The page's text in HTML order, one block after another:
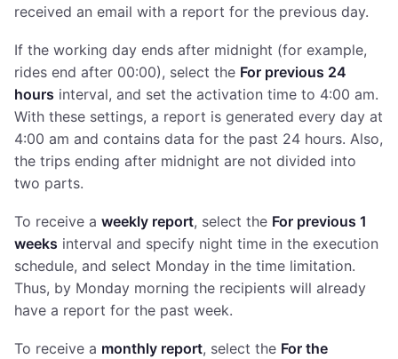
received an email with a report for the previous day.
If the working day ends after midnight (for example,
rides end after 00:00), select the For previous 24
hours interval, and set the activation time to 4:00 am.
With these settings, a report is generated every day at
4:00 am and contains data for the past 24 hours. Also,
the trips ending after midnight are not divided into
two parts.
To receive a weekly report, select the For previous 1
weeks interval and specify night time in the execution
schedule, and select Monday in the time limitation.
Thus, by Monday morning the recipients will already
have a report for the past week.
To receive a monthly report, select the For the